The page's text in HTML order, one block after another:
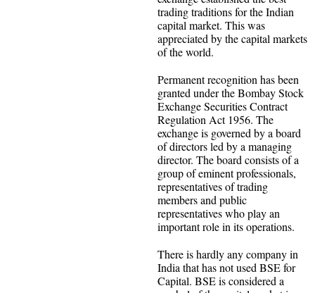
trading traditions for the Indian
capital market. This was
appreciated by the capital markets
of the world.
Permanent recognition has been
granted under the Bombay Stock
Exchange Securities Contract
Regulation Act 1956. The
exchange is governed by a board
of directors led by a managing
director. The board consists of a
group of eminent professionals,
representatives of trading
members and public
representatives who play an
important role in its operations.
There is hardly any company in
India that has not used BSE for
Capital. BSE is considered a